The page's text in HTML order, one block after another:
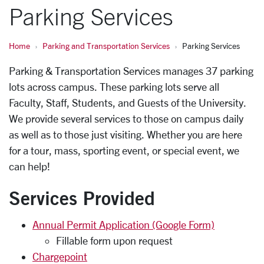
Parking Services
Home Parking and Transportation Services Parking Services
Parking & Transportation Services manages 37 parking
lots across campus. These parking lots serve all
Faculty, Staff, Students, and Guests of the University.
We provide several services to those on campus daily
as well as to those just visiting. Whether you are here
for a tour, mass, sporting event, or special event, we
can help!
Services Provided
Annual Permit Application (Google Form)
Fillable form upon request
Chargepoint